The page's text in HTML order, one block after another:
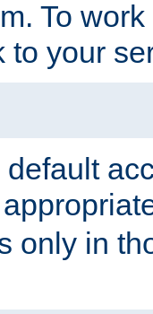
To
to your
only in